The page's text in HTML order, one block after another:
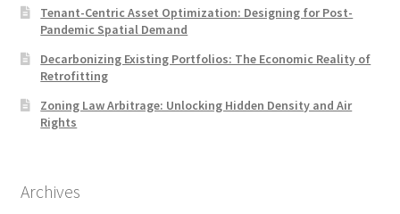
Tenant-Centric Asset Optimization: Designing for Post-
Pandemic Spatial Demand
Decarbonizing Existing Portfolios: The Economic Reality of
Retrofitting
Zoning Law Arbitrage: Unlocking Hidden Density and Air
Rights
Archives